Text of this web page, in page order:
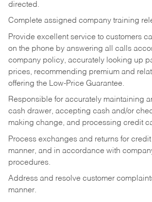
directed.
Complete assigned company training
Provide excellent service to customers
on the phone by answering all calls
company policy, accurately looking up
prices, recommending premium and
offering the Low-Price Guarantee.
Responsible for accurately maintaining
cash drawer, accepting cash and/or
making change, and processing credit
Process exchanges and returns for
manner, and in accordance with
procedures.
Address and resolve customer
manner.